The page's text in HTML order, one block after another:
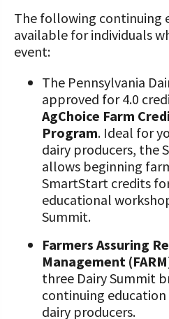
The following continuing
available for individuals
event:
The Pennsylvania
approved for 4.0
AgChoice Farm
Program. Ideal for
dairy producers, the
allows beginning
SmartStart credits
educational
Summit.
Farmers Assuring
Management
three Dairy Summit
continuing
dairy producers.